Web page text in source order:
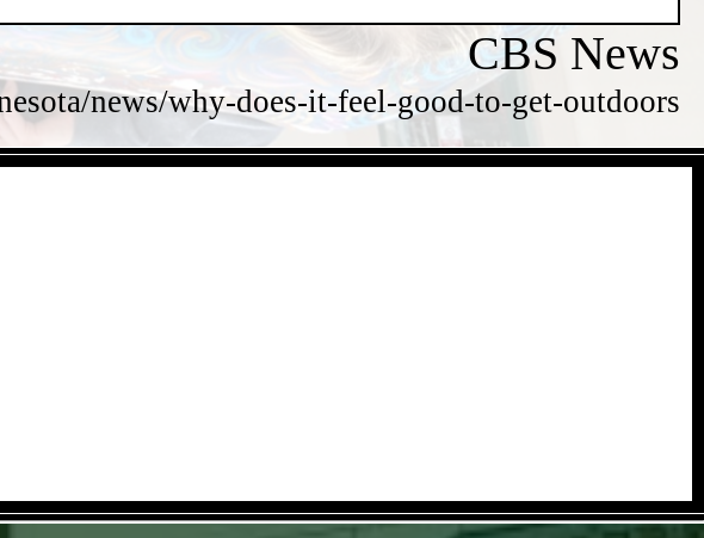
CBS News
news/why-does-it-feel-good-to-get-outdoors